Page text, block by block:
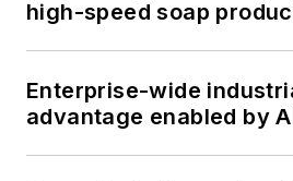
high-speed soap
Enterprise-wide
advantage enabled by